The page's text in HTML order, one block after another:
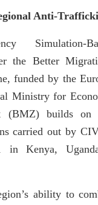
Anti-
Simulation-
the Better
funded by the
Ministry for
(BMZ) builds on
carried out by
in Kenya,
ability to